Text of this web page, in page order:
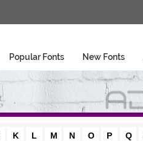
Popular Fonts New Fonts
K L M N O P Q